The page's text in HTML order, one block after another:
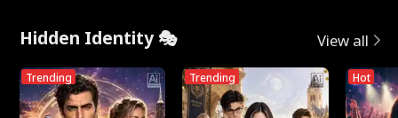
Hidden Identity 🎭 View all
Trending Trending Hot